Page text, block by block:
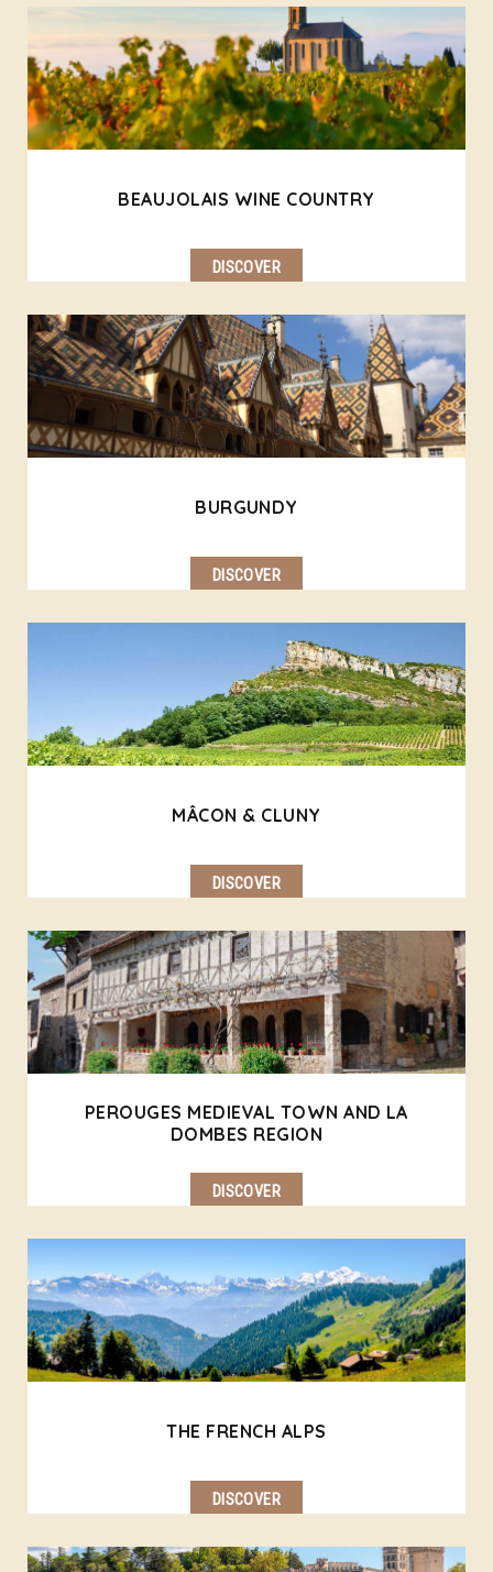
BEAUJOLAIS WINE COUNTRY
DISCOVER
BURGUNDY
DISCOVER
MÂCON & CLUNY
DISCOVER
PEROUGES MEDIEVAL TOWN AND LA
DOMBES REGION
DISCOVER
THE FRENCH ALPS
DISCOVER